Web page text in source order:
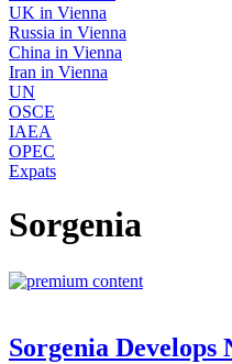
UK in Vienna
Russia in Vienna
China in Vienna
Iran in Vienna
UN
OSCE
IAEA
OPEC
Expats
Sorgenia
Sorgenia Develops